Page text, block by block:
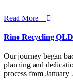
Read More
Rino Recycling QLD
Our journey began
planning and
process from January